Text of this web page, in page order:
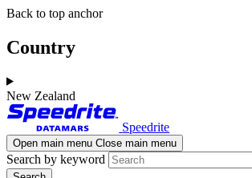
Skip
main
content
Skip
navigation
Back to top anchor
Country
New Zealand
Speedrite
Open main menu Close main menu
Search by keyword